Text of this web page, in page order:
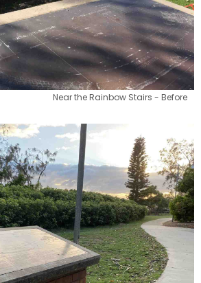
Near the Rainbow Stairs - Before